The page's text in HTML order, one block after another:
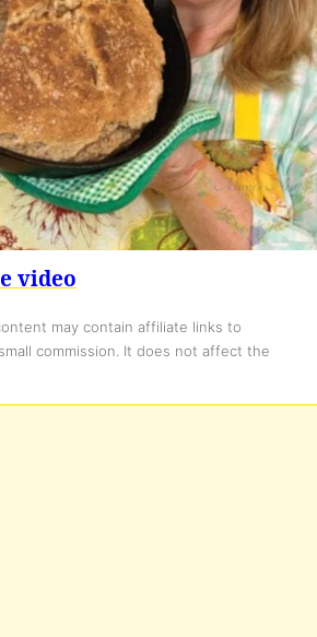
video
may contain affiliate links to
commission. It does not affect the